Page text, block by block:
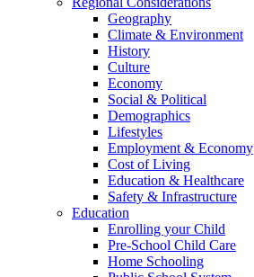
Geography
Climate & Environment
History
Culture
Economy
Social & Political
Demographics
Lifestyles
Employment & Economy
Cost of Living
Education & Healthcare
Safety & Infrastructure
Education
Enrolling your Child
Pre-School Child Care
Home Schooling